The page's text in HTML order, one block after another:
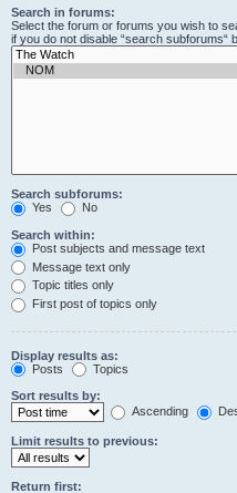
Search in forums:
Select the forum or forums you wish to
if you do not disable “search subforums“
Search subforums:
Yes
No
Search within:
Post subjects and message text
Message text only
Topic titles only
First post of topics only
Display results as:
Posts
Topics
Sort results by:
Ascending
Limit results to previous:
Return first: